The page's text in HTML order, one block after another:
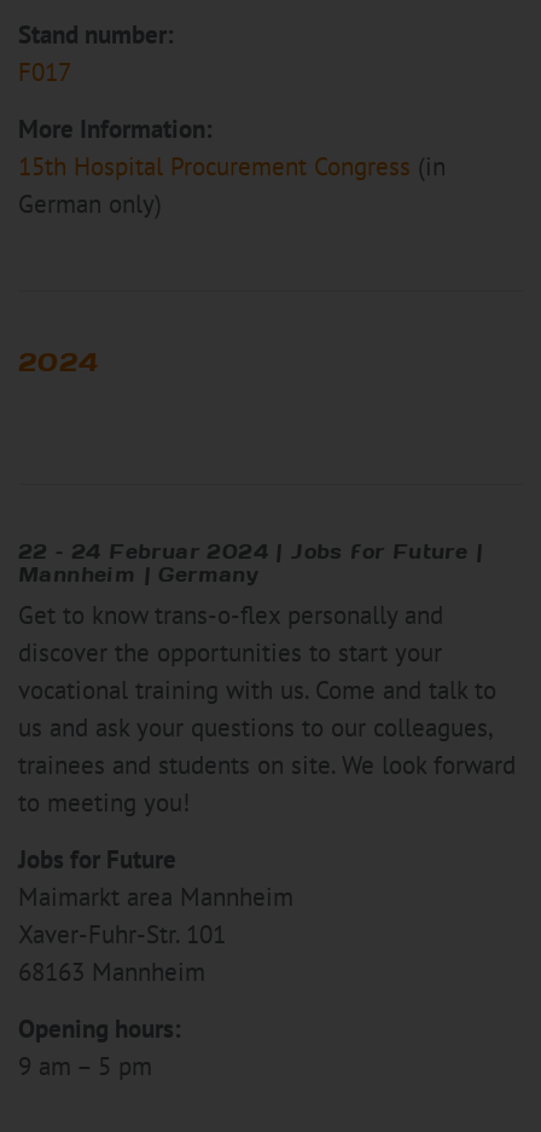
Stand number:
F017
More Information:
15th Hospital Procurement Congress (in
German only)
2024
22 – 24 Februar 2024 | Jobs for Future |
Mannheim | Germany
Get to know trans-o-flex personally and
discover the opportunities to start your
vocational training with us. Come and talk to
us and ask your questions to our colleagues,
trainees and students on site. We look forward
to meeting you!
Jobs for Future
Maimarkt area Mannheim
Xaver-Fuhr-Str. 101
68163 Mannheim
Opening hours:
9 am – 5 pm